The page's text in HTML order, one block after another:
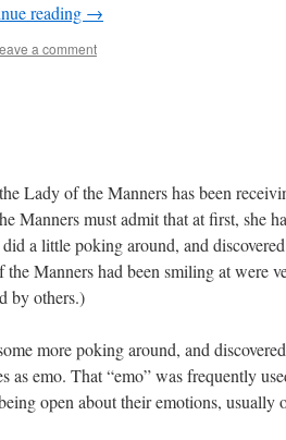
reading →
a comment
Lady of the Manners has been
Manners must admit that at first, she
a little poking around, and
Manners had been smiling at were
by others.)
more poking around, and
emo. That “emo” was frequently
open about their emotions, usually